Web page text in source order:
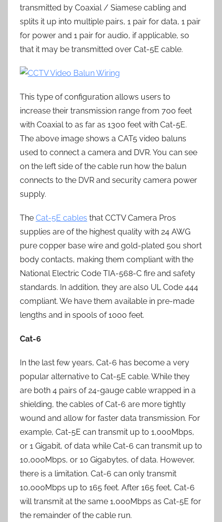
transmitted by Coaxial / Siamese cabling and
splits it up into multiple pairs, 1 pair for data, 1 pair
for power and 1 pair for audio, if applicable, so
that it may be transmitted over Cat-5E cable.
This type of configuration allows users to
increase their transmission range from 700 feet
with Coaxial to as far as 1300 feet with Cat-5E.
The above image shows a CAT5 video baluns
used to connect a camera and DVR. You can see
on the left side of the cable run how the balun
connects to the DVR and security camera power
supply.
The Cat-5E cables that CCTV Camera Pros
supplies are of the highest quality with 24 AWG
pure copper base wire and gold-plated 50u short
body contacts, making them compliant with the
National Electric Code TIA-568-C fire and safety
standards. In addition, they are also UL Code 444
compliant. We have them available in pre-made
lengths and in spools of 1000 feet.
Cat-6
In the last few years, Cat-6 has become a very
popular alternative to Cat-5E cable. While they
are both 4 pairs of 24-gauge cable wrapped in a
shielding, the cables of Cat-6 are more tightly
wound and allow for faster data transmission. For
example, Cat-5E can transmit up to 1,000Mbps,
or 1 Gigabit, of data while Cat-6 can transmit up to
10,000Mbps, or 10 Gigabytes, of data. However,
there is a limitation. Cat-6 can only transmit
10,000Mbps up to 165 feet. After 165 feet, Cat-6
will transmit at the same 1,000Mbps as Cat-5E for
the remainder of the cable run.